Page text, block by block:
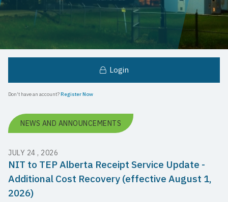
Login
Don't have an account?Register Now
NEWS AND ANNOUNCEMENTS
JULY 24 , 2026
NIT to TEP Alberta Receipt Service Update -
Additional Cost Recovery (effective August 1,
2026)